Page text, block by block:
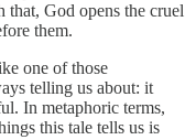
that, God opens the cruel
them.
one of those
telling us about: it
In metaphoric terms,
this tale tells us is